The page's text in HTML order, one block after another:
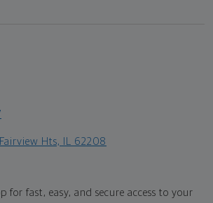
Hts, IL 62208
for fast, easy, and secure access to your